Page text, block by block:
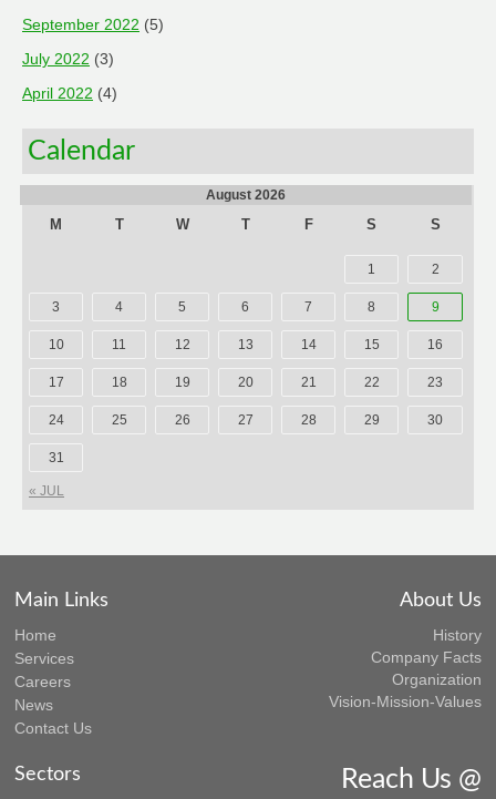
September 2022 (5)
July 2022 (3)
April 2022 (4)
Calendar
August 2026
M T W T F S S
« JUL
1 2
3 4 5 6 7 8 9
10 11 12 13 14 15 16
17 18 19 20 21 22 23
24 25 26 27 28 29 30
31
Main Links
Home
Services
Careers
News
Contact Us
About Us
History
Company Facts
Organization
Vision-Mission-Values
Sectors Reach Us @